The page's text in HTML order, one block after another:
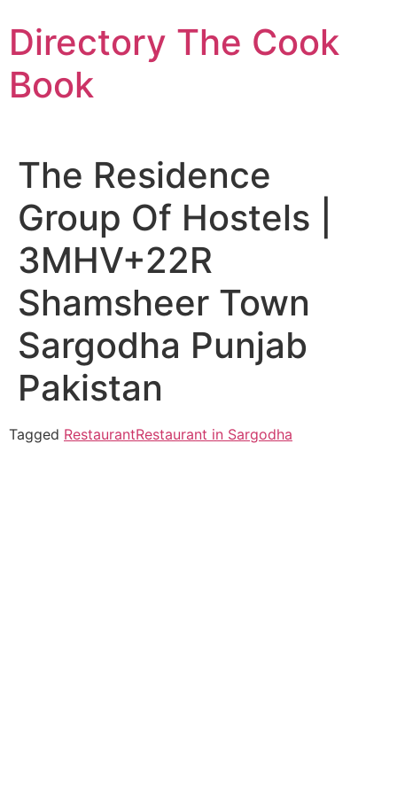
to
content
Directory The Cook
Book
The Residence
Group Of Hostels |
3MHV+22R
Shamsheer Town
Sargodha Punjab
Pakistan
Tagged RestaurantRestaurant in Sargodha